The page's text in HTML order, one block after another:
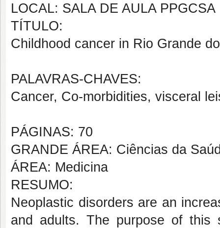
LOCAL: SALA DE AULA PPGCSA
TÍTULO:
Childhood cancer in Rio Grande
PALAVRAS-CHAVES:
Cancer, Co-morbidities, visceral
PÁGINAS: 70
GRANDE ÁREA: Ciências da
ÁREA: Medicina
RESUMO:
Neoplastic disorders are an
and adults. The purpose of this